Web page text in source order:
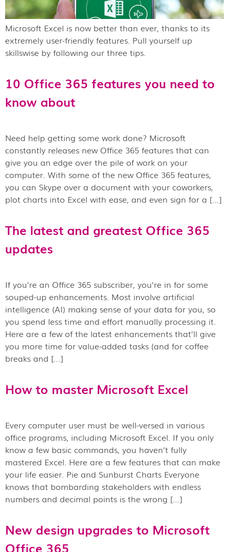
Microsoft Excel is now better than ever, thanks to its
extremely user-friendly features. Pull yourself up
skillswise by following our three tips.
10 Office 365 features you need to
know about
Need help getting some work done? Microsoft
constantly releases new Office 365 features that can
give you an edge over the pile of work on your
computer. With some of the new Office 365 features,
you can Skype over a document with your coworkers,
plot charts into Excel with ease, and even sign for a […]
The latest and greatest Office 365
updates
If you’re an Office 365 subscriber, you’re in for some
souped-up enhancements. Most involve artificial
intelligence (AI) making sense of your data for you, so
you spend less time and effort manually processing it.
Here are a few of the latest enhancements that’ll give
you more time for value-added tasks (and for coffee
breaks and […]
How to master Microsoft Excel
Every computer user must be well-versed in various
office programs, including Microsoft Excel. If you only
know a few basic commands, you haven’t fully
mastered Excel. Here are a few features that can make
your life easier. Pie and Sunburst Charts Everyone
knows that bombarding stakeholders with endless
numbers and decimal points is the wrong […]
New design upgrades to Microsoft
Office 365